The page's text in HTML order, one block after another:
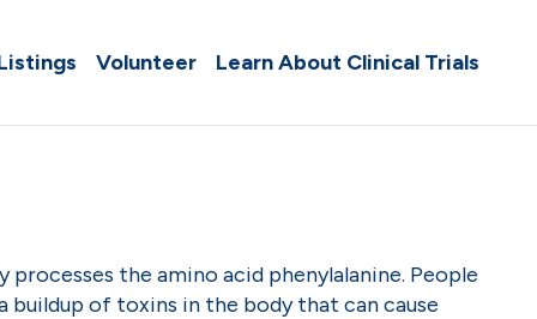
Volunteer Learn About Clinical Trials
the amino acid phenylalanine. People
buildup of toxins in the body that can cause